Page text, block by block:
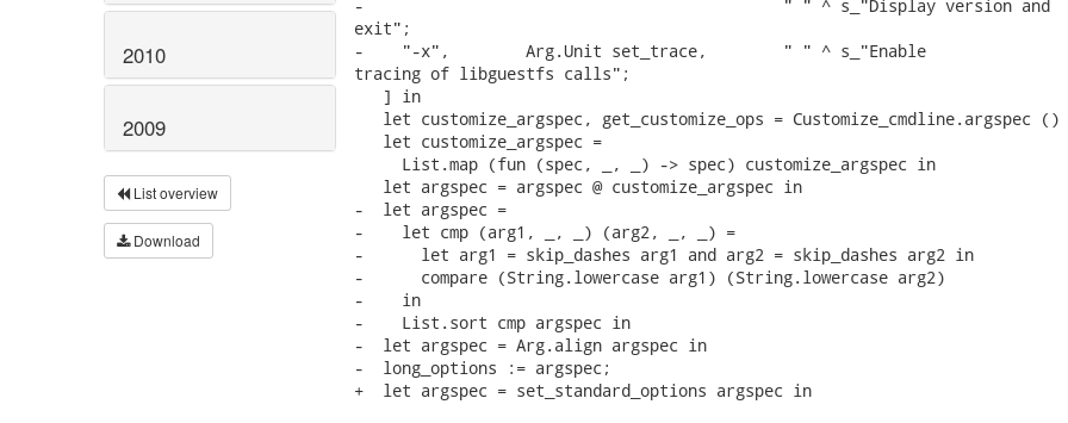
2010
2009
List overview
Download
-                                            " " ^ s_"Display version and
exit";
-    "-x",        Arg.Unit set_trace,        " " ^ s_"Enable
tracing of libguestfs calls";
   ] in
let customize_argspec, get_customize_ops = Customize_cmdline.argspec ()
   let customize_argspec =
     List.map (fun (spec, _, _) -> spec) customize_argspec in
   let argspec = argspec @ customize_argspec in
-  let argspec =
-    let cmp (arg1, _, _) (arg2, _, _) =
-      let arg1 = skip_dashes arg1 and arg2 = skip_dashes arg2 in
-      compare (String.lowercase arg1) (String.lowercase arg2)
-    in
-    List.sort cmp argspec in
-  let argspec = Arg.align argspec in
-  long_options := argspec;
+  let argspec = set_standard_options argspec in